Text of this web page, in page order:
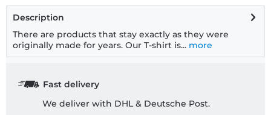
Description
There are products that stay exactly as they were
originally made for years. Our T-shirt is... more
Fast delivery
We deliver with DHL & Deutsche Post.